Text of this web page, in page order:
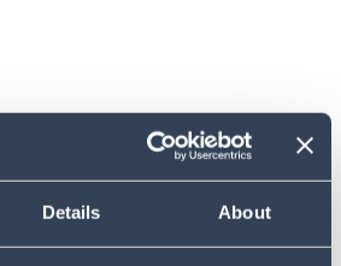
Details About